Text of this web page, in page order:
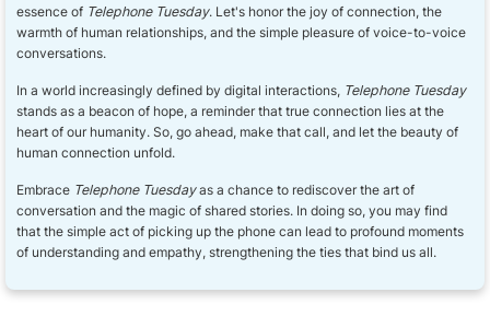
essence of Telephone Tuesday. Let's honor the joy of connection, the
warmth of human relationships, and the simple pleasure of voice-to-voice
conversations.
In a world increasingly defined by digital interactions, Telephone Tuesday
stands as a beacon of hope, a reminder that true connection lies at the
heart of our humanity. So, go ahead, make that call, and let the beauty of
human connection unfold.
Embrace Telephone Tuesdayas a chance to rediscover the art of
conversation and the magic of shared stories. In doing so, you may find
that the simple act of picking up the phone can lead to profound moments
of understanding and empathy, strengthening the ties that bind us all.